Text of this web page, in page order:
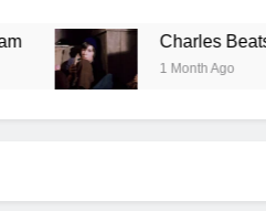
Charles Beats Up
1 Month Ago